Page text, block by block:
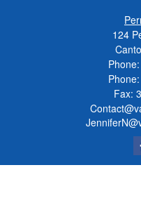
124
Phone:
Phone:
Fax: